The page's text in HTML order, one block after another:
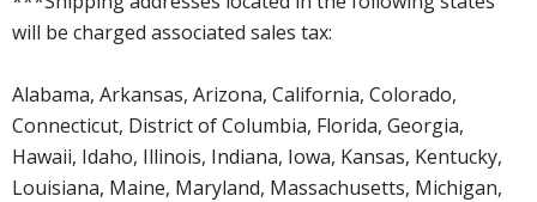
will be charged associated sales tax:
Alabama, Arkansas, Arizona, California, Colorado,
Connecticut, District of Columbia, Florida, Georgia,
Hawaii, Idaho, Illinois, Indiana, Iowa, Kansas, Kentucky,
Louisiana, Maine, Maryland, Massachusetts, Michigan,